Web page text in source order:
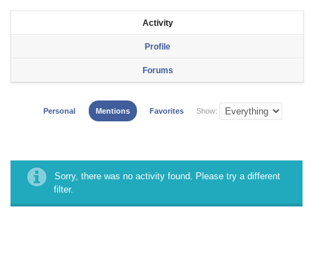
Activity
Profile
Forums
Personal Mentions Favorites Show:
Sorry, there was no activity found. Please try a different
filter.